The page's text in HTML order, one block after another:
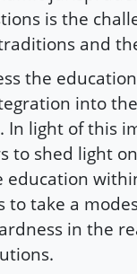
is the
and
the
into
In light of this
to shed light
education
to take a
in the